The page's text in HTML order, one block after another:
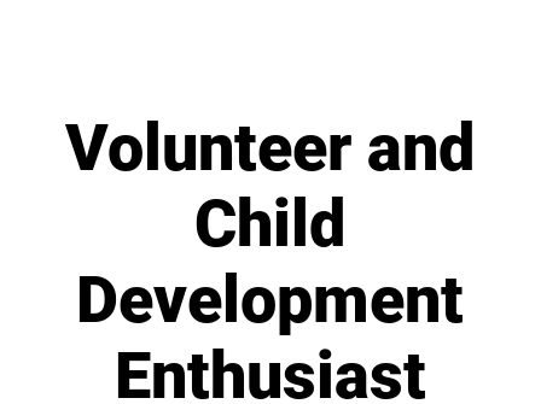
Volunteer and
Child
Development
Enthusiast